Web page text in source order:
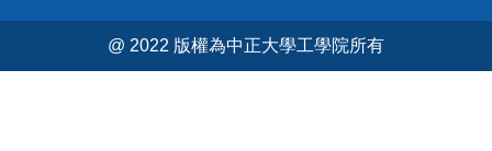
@ 2022 版權為中正大學工學院所有